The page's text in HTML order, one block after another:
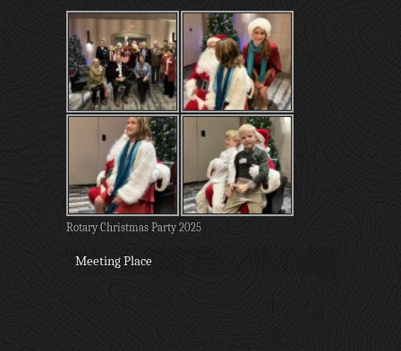
Rotary Christmas Party 2025
Meeting Place